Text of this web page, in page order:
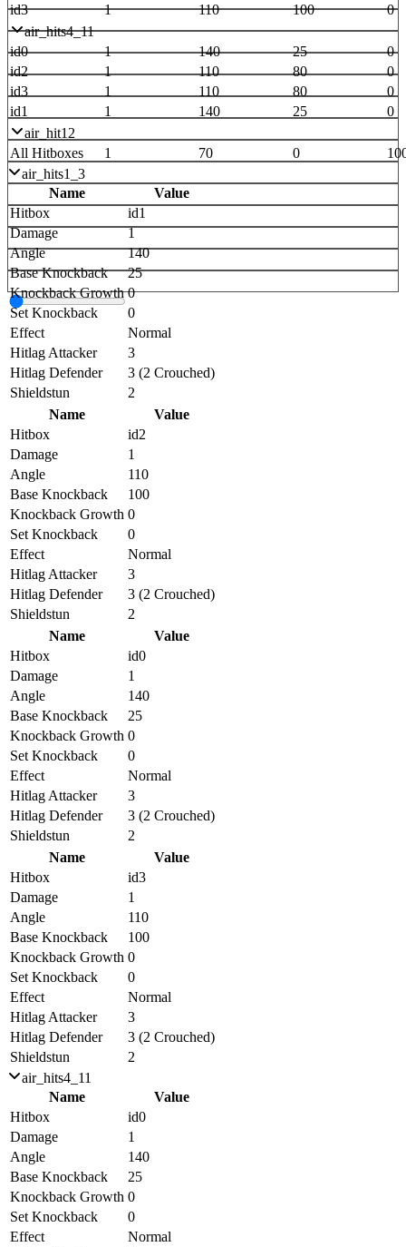
id3
1 110 100
0
air_hits4_11
id0
1 140 25
0
id2
1 110 80
0
id3
1 110 80
0
id1
1 140 25
0
air_hit12
All Hitboxes
1 70 0
air_hits1_3
Name
Value
Hitbox
id1
Damage
1
Angle
140
Base Knockback
25
Knockback Growth 0
Set Knockback
0
Effect
Normal
Hitlag Attacker
3
Hitlag Defender
3 (2 Crouched)
Shieldstun
2
Name
Value
Hitbox
id2
Damage
1
Angle
110
Base Knockback
100
Knockback Growth 0
Set Knockback
0
Effect
Normal
Hitlag Attacker
3
Hitlag Defender
3 (2 Crouched)
Shieldstun
2
Name
Value
Hitbox
id0
Damage
1
Angle
140
Base Knockback
25
Knockback Growth 0
Set Knockback
0
Effect
Normal
Hitlag Attacker
3
Hitlag Defender
3 (2 Crouched)
Shieldstun
2
Name
Value
Hitbox
id3
Damage
1
Angle
110
Base Knockback
100
Knockback Growth 0
Set Knockback
0
Effect
Normal
Hitlag Attacker
3
Hitlag Defender
3 (2 Crouched)
Shieldstun
2
air_hits4_11
Name
Value
Hitbox
id0
Damage
1
Angle
140
Base Knockback
25
Knockback Growth 0
Set Knockback
0
Effect
Normal